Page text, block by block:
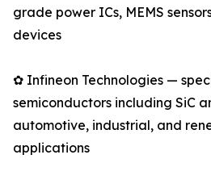
grade power ICs, MEMS
devices
✿ Infineon Technologies —
semiconductors including SiC
automotive, industrial, and
applications